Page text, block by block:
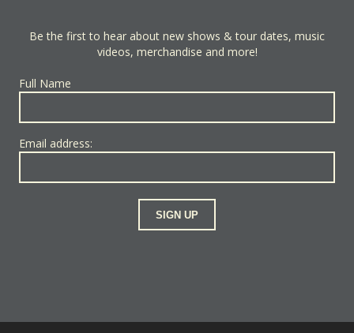
Be the first to hear about new shows & tour dates, music
videos, merchandise and more!
Full Name
Email address: